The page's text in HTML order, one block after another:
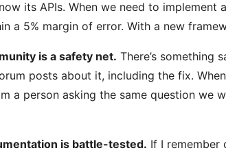
its APIs. When we need to
a 5% margin of error. With a new
is a safety net. There’s something
posts about it, including the fix.
a person asking the same question we
is battle-tested. If I remember